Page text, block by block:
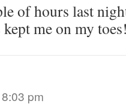
of hours last
me on my
pm